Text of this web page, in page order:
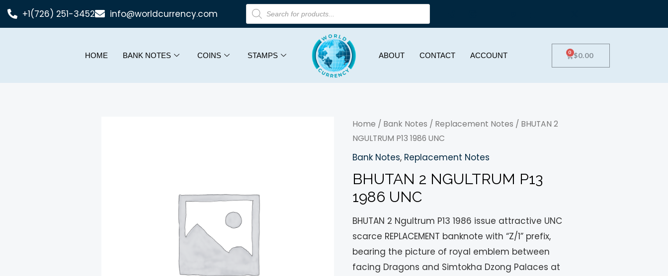
+1(726) 251-3452 info@worldcurrency.com
HOME BANK NOTES COINS STAMPS ABOUT CONTACT ACCOUNT $0.00
0
Home / Bank Notes / Replacement Notes / BHUTAN 2
NGULTRUM P13 1986 UNC
Bank Notes, Replacement Notes
BHUTAN 2 NGULTRUM P13
1986 UNC
BHUTAN 2 Ngultrum P13 1986 issue attractive UNC
scarce REPLACEMENT banknote with “Z/1” prefix,
bearing the picture of royal emblem between
facing Dragons and Simtokha Dzong Palaces at